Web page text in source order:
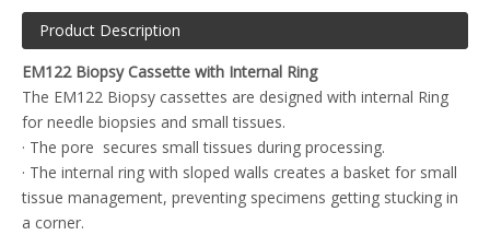
Product Description
EM122 Biopsy Cassette with Internal Ring
The EM122 Biopsy cassettes are designed with internal Ring
for needle biopsies and small tissues.
· The pore secures small tissues during processing.
· The internal ring with sloped walls creates a basket for small
tissue management, preventing specimens getting stucking in
a corner.